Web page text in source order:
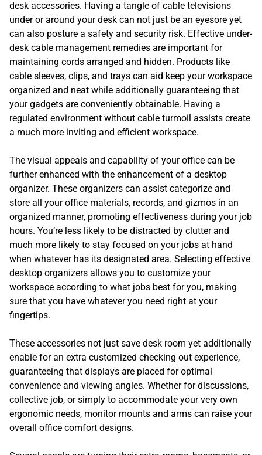
desk accessories. Having a tangle of cable televisions
under or around your desk can not just be an eyesore yet
can also posture a safety and security risk. Effective under-
desk cable management remedies are important for
maintaining cords arranged and hidden. Products like
cable sleeves, clips, and trays can aid keep your workspace
organized and neat while additionally guaranteeing that
your gadgets are conveniently obtainable. Having a
regulated environment without cable turmoil assists create
a much more inviting and efficient workspace.
The visual appeals and capability of your office can be
further enhanced with the enhancement of a desktop
organizer. These organizers can assist categorize and
store all your office materials, records, and gizmos in an
organized manner, promoting effectiveness during your job
hours. You’re less likely to be distracted by clutter and
much more likely to stay focused on your jobs at hand
when whatever has its designated area. Selecting effective
desktop organizers allows you to customize your
workspace according to what jobs best for you, making
sure that you have whatever you need right at your
fingertips.
These accessories not just save desk room yet additionally
enable for an extra customized checking out experience,
guaranteeing that displays are placed for optimal
convenience and viewing angles. Whether for discussions,
collective job, or simply to accommodate your very own
ergonomic needs, monitor mounts and arms can raise your
overall office comfort designs.